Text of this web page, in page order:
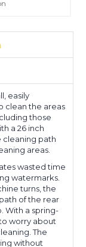
easily
clean the areas
those
a 26 inch
cleaning path
areas.
wasted time
watermarks.
turns, the
of the rear
With a spring-
worry about
The
without